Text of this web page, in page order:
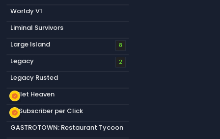
Worldy V1
Liminal Survivors
Large Island
8
Legacy 2
Legacy Rusted
new_releases
Bullet Heaven
new_releases
+1 Subscriber per Click
GASTROTOWN: Restaurant Tycoon